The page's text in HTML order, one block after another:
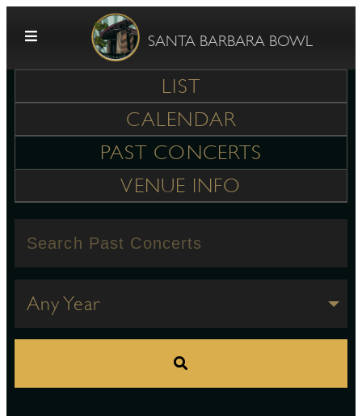
SANTA BARBARA BOWL
LIST
CALENDAR
PAST CONCERTS
VENUE INFO
Any Year